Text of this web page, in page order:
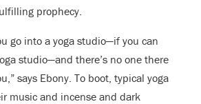
prophecy.
go into a yoga studio—if you can
studio—and there’s no one there
says Ebony. To boot, typical yoga
music and incense and dark